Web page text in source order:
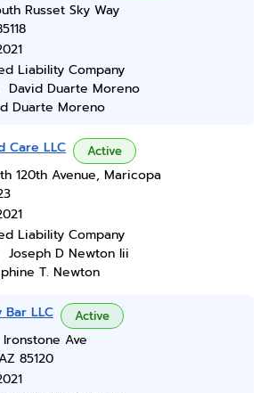
Russet Sky Way
Liability Company
David Duarte Moreno
Duarte Moreno
Care LLC Active
120th Avenue, Maricopa
Liability Company
Joseph D Newton Iii
T. Newton
LLC Active
Ave
85120